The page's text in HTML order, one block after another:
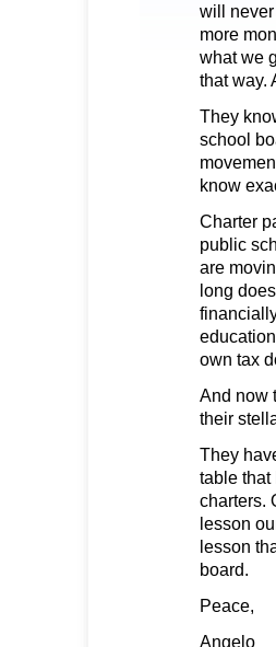
will
more
what we
that way.
They
school
know
Charter
public
are
long
own tax
And now
their
They
table that
charters.
lesson
lesson
board.
Peace,
Angelo